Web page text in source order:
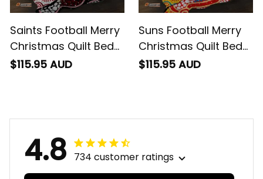
Saints Football Merry
Christmas Quilt Bed
Set Indigenous
$115.95 AUD
Suns Football Merry
Christmas Quilt Bed
Set Indigenous
$115.95 AUD
4.8 734 customer ratings